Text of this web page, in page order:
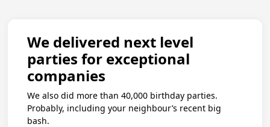
We delivered next level
parties for exceptional
companies
We also did more than 40,000 birthday parties.
Probably, including your neighbour’s recent big
bash.